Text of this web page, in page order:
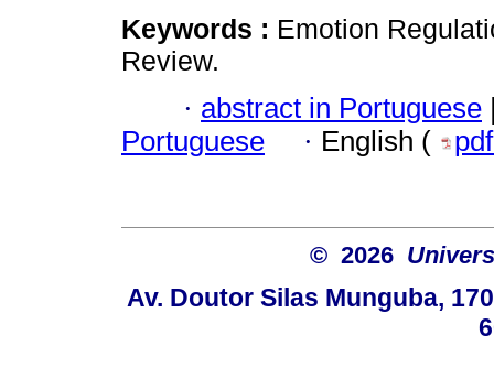
Keywords : Emotion
Review.
· abstract in Portuguese
Portuguese
· English (
© 2026
Av. Doutor Silas Munguba,